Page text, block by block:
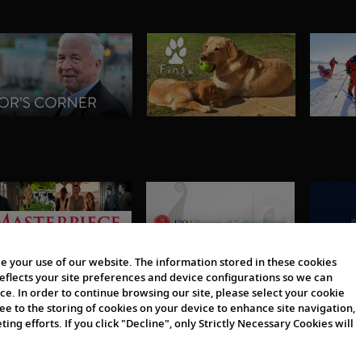
your use of our website. The information stored in these cookies
your site preferences and device configurations so we can
In order to continue browsing our site, please select your cookie
to the storing of cookies on your device to enhance site navigation,
efforts. If you click "Decline", only Strictly Necessary Cookies will